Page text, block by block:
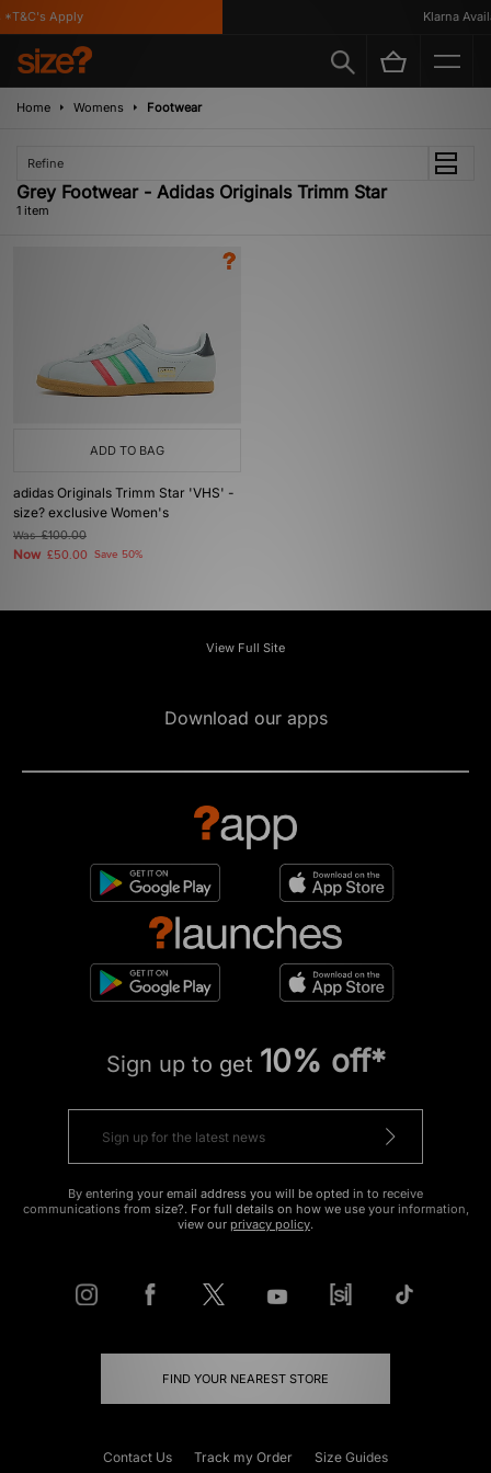
Apply Klarna
Home Womens Footwear
Refine
Grey Footwear - Adidas Originals Trimm Star
1 item
ADD TO BAG
adidas Originals Trimm Star 'VHS' -
size? exclusive Women's
Was£100.00
Now £50.00 Save 50%
View Full Site
Download our apps
Sign up to get 10% off*
By entering your email address you will be opted in to receive
communications from size?. For full details on how we use your information,
view our privacy policy.
FIND YOUR NEAREST STORE
Contact Us Track my Order Size Guides